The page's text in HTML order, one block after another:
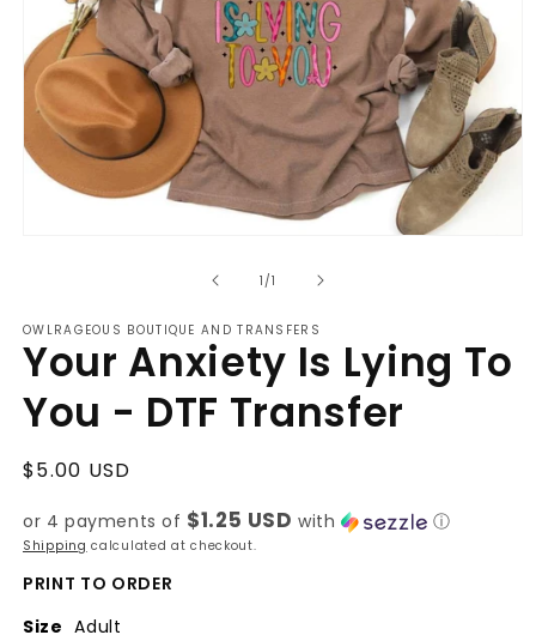
1 /of1
OWLRAGEOUS BOUTIQUE AND TRANSFERS
Your Anxiety Is Lying To
You - DTF Transfer
Regular
$5.00 USD
or 4 payments of $1.25 USD with ⓘ
Shipping calculated at checkout.
PRINT TO ORDER
Size Adult